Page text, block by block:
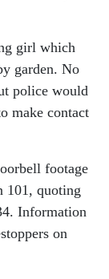
girl which
garden. No
police would
make contact
footage
101, quoting
Information
on